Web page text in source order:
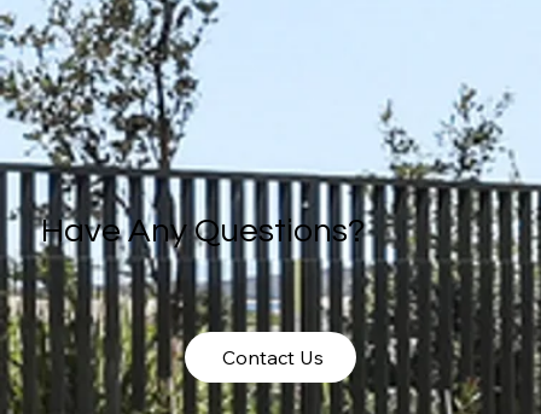
Have Any Questions?
Contact Us